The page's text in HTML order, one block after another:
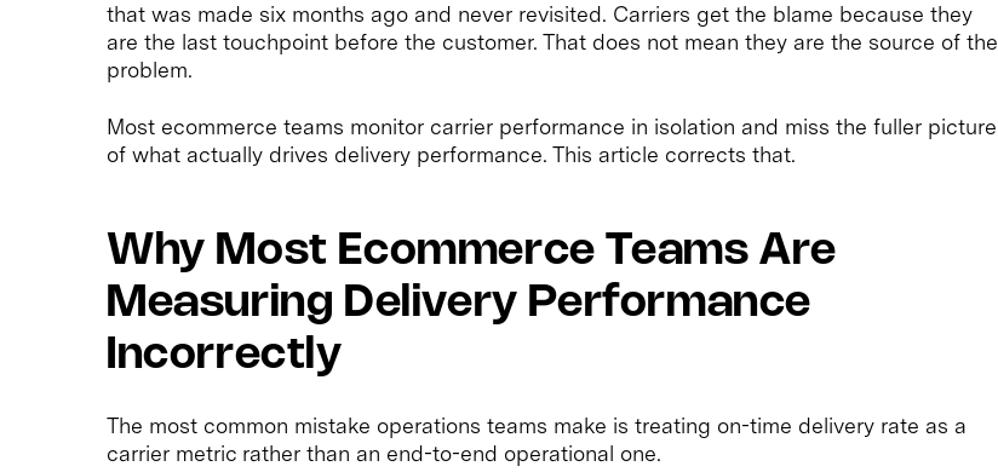
that was made six months ago and never revisited. Carriers get the blame because they
are the last touchpoint before the customer. That does not mean they are the source of the
problem.
Most ecommerce teams monitor carrier performance in isolation and miss the fuller picture
of what actually drives delivery performance. This article corrects that.
Why Most Ecommerce Teams Are
Measuring Delivery Performance
Incorrectly
The most common mistake operations teams make is treating on-time delivery rate as a
carrier metric rather than an end-to-end operational one.